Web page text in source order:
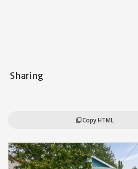
Sharing
content_copyCopy HTML